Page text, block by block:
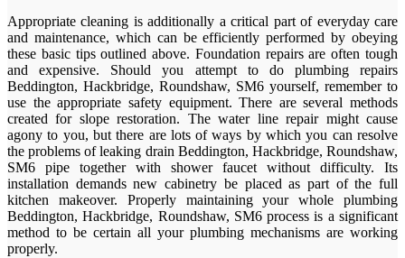
Appropriate cleaning is additionally a critical part of everyday care
and maintenance, which can be efficiently performed by obeying
these basic tips outlined above. Foundation repairs are often tough
and expensive. Should you attempt to do plumbing repairs
Beddington, Hackbridge, Roundshaw, SM6 yourself, remember to
use the appropriate safety equipment. There are several methods
created for slope restoration. The water line repair might cause
agony to you, but there are lots of ways by which you can resolve
the problems of leaking drain Beddington, Hackbridge, Roundshaw,
SM6 pipe together with shower faucet without difficulty. Its
installation demands new cabinetry be placed as part of the full
kitchen makeover. Properly maintaining your whole plumbing
Beddington, Hackbridge, Roundshaw, SM6 process is a significant
method to be certain all your plumbing mechanisms are working
properly.